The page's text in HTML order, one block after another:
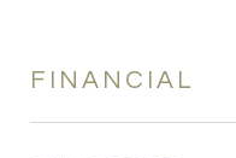
FINANCIAL